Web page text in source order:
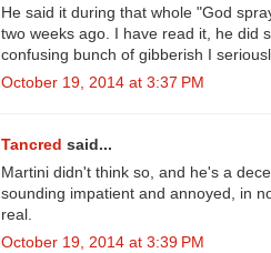
He said it during that whole "God
two weeks ago. I have read it, he did
confusing bunch of gibberish I
October 19, 2014 at 3:37 PM
Tancred said...
Martini didn't think so, and he's a
sounding impatient and annoyed, in
real.
October 19, 2014 at 3:39 PM